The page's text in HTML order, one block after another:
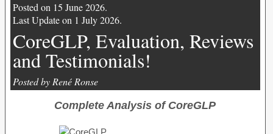
Posted on 15 June 2026.
Last Update on 1 July 2026.
CoreGLP, Evaluation, Reviews
and Testimonials!
Posted by René Ronse
Complete Analysis of CoreGLP